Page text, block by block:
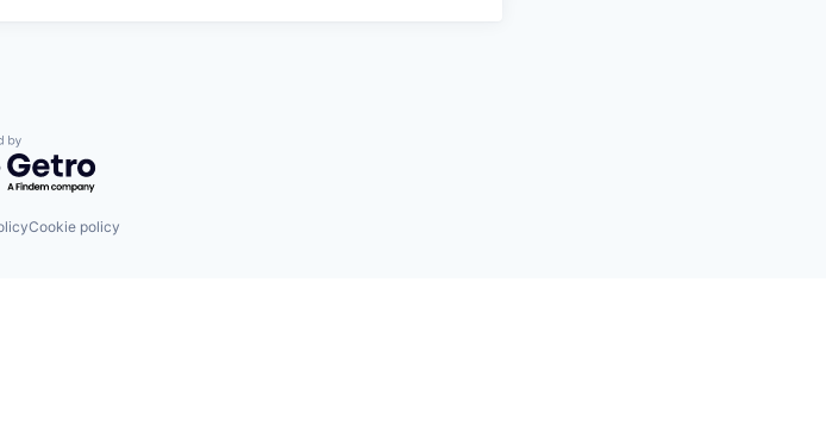
by Getro.com
Cookie policy